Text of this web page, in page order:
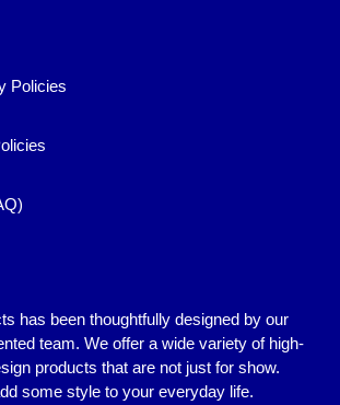
Policies
has been thoughtfully designed by our
team. We offer a wide variety of high-
products that are not just for show.
some style to your everyday life.